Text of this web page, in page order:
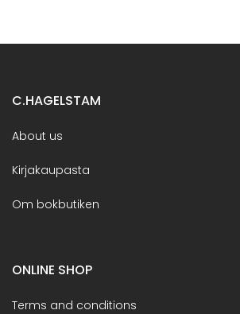
C.HAGELSTAM
About us
Kirjakaupasta
Om bokbutiken
ONLINE SHOP
Terms and conditions